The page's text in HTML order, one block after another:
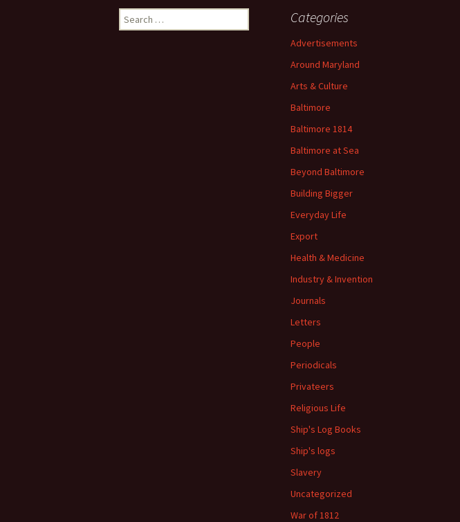
Search
for:
Categories
Advertisements
Around Maryland
Arts & Culture
Baltimore
Baltimore 1814
Baltimore at Sea
Beyond Baltimore
Building Bigger
Everyday Life
Export
Health & Medicine
Industry & Invention
Journals
Letters
People
Periodicals
Privateers
Religious Life
Ship's Log Books
Ship's logs
Slavery
Uncategorized
War of 1812